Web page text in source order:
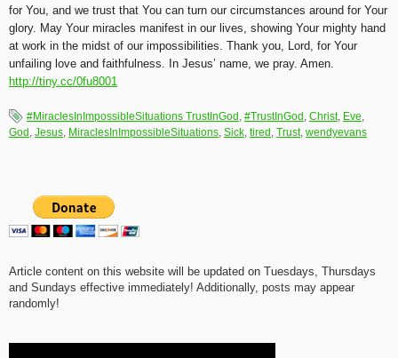
for You, and we trust that You can turn our circumstances around for Your
glory. May Your miracles manifest in our lives, showing Your mighty hand
at work in the midst of our impossibilities. Thank you, Lord, for Your
unfailing love and faithfulness. In Jesus’ name, we pray. Amen.
http://tiny.cc/0fu8001
#MiraclesInImpossibleSituations TrustInGod , #TrustInGod , Christ, Eve,
God , Jesus, MiraclesInImpossibleSituations, Sick, tired , Trust, wendyevans
Article content on this website will be updated on Tuesdays, Thursdays
and Sundays effective immediately! Additionally, posts may appear
randomly!